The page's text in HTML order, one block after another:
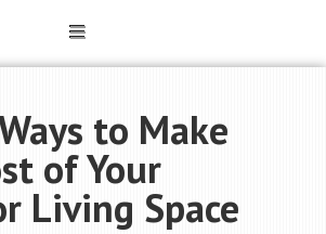
to Make
of Your
Living Space